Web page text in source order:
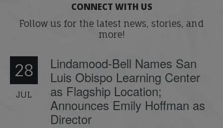
CONNECT WITH US
Follow us for the latest news, stories, and
more!
28
JUL
Lindamood-Bell Names San
Luis Obispo Learning Center
as Flagship Location;
Announces Emily Hoffman as
Director